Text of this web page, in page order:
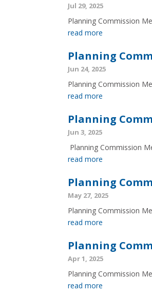
Jul 29, 2025
Planning Commission
read more
Planning
Jun 24, 2025
Planning Commission
read more
Planning
Jun 3, 2025
Planning Commission
read more
Planning
May 27, 2025
Planning Commission
read more
Planning
Apr 1, 2025
Planning Commission
read more